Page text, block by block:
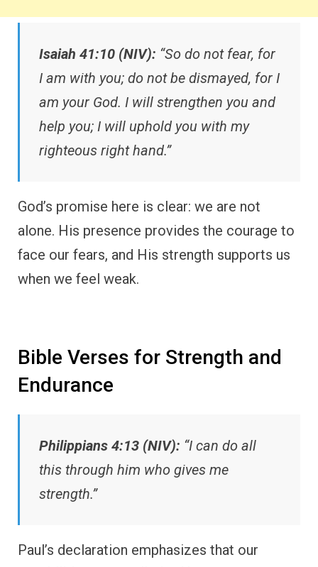
Isaiah 41:10 (NIV): “So do not fear, for
I am with you; do not be dismayed, for I
am your God. I will strengthen you and
help you; I will uphold you with my
righteous right hand.”
God’s promise here is clear: we are not
alone. His presence provides the courage to
face our fears, and His strength supports us
when we feel weak.
Bible Verses for Strength and
Endurance
Philippians 4:13 (NIV): “I can do all
this through him who gives me
strength.”
Paul’s declaration emphasizes that our